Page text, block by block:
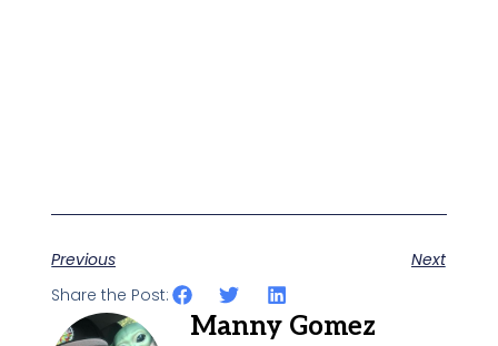
Previous
Next
Share the Post:
Manny Gomez